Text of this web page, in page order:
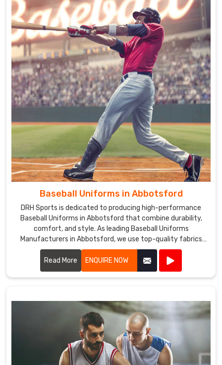
Baseball Uniforms in Abbotsford
DRH Sports is dedicated to producing high-performance
Baseball Uniforms in Abbotsford that combine durability,
comfort, and style. As leading Baseball Uniforms
Manufacturers in Abbotsford, we use top-quality fabrics
and advanced manufacturing techniques to create
uniforms that meet the demands of the game.
Read More ENQUIRE NOW